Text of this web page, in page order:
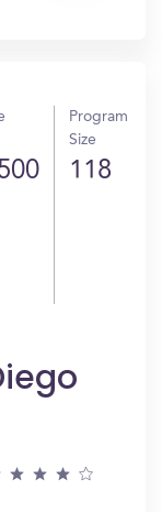
Program
Size
118